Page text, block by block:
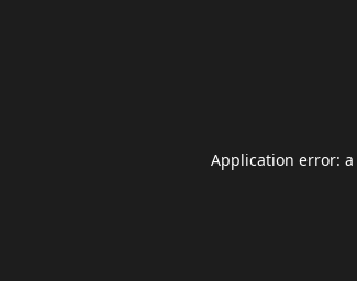
Application error: a